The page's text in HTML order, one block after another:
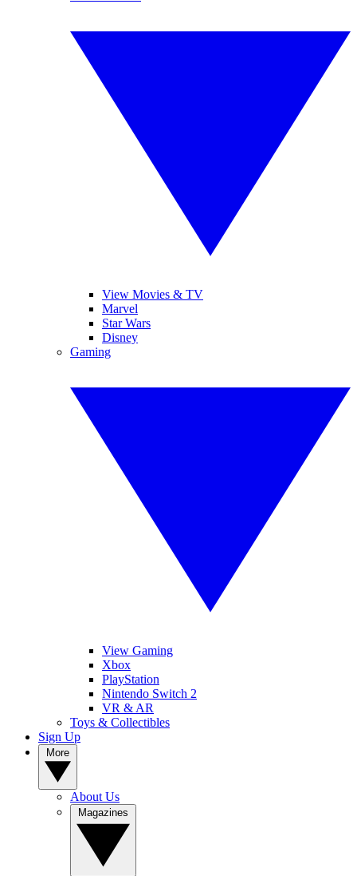
View Movies & TV
Marvel
Star Wars
Disney
Gaming
View Gaming
Xbox
PlayStation
Nintendo Switch 2
VR & AR
Toys & Collectibles
Sign Up
About Us